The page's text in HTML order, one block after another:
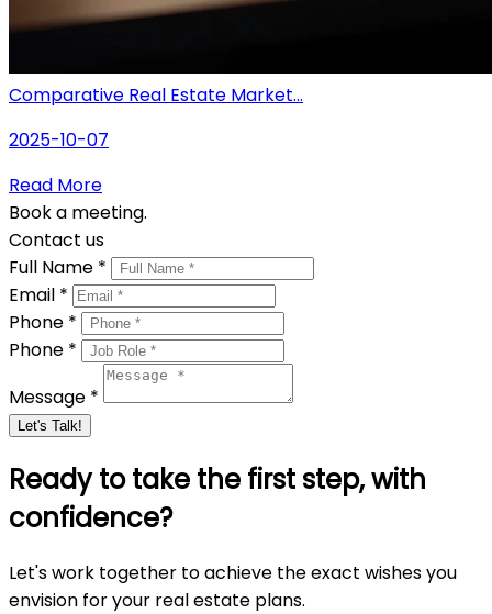
Comparative Real Estate Market...
2025-10-07
Read More
Book a meeting.
Contact us
Full Name *
Email *
Phone *
Phone *
Message *
Let's Talk!
Ready to take the first step, with
confidence?
Let's work together to achieve the exact wishes you
envision for your real estate plans.